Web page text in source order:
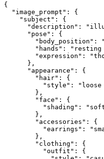
{
  "image_prompt": {
    "subject": {
"description":
      "pose": {
"body_position":
"hands": "resting
"expression":
      },
      "appearance": {
        "hair": {
"style":
        },
        "face": {
"shading":
        },
        "accessories": {
"earrings":
        },
        "clothing": {
          "outfit": {